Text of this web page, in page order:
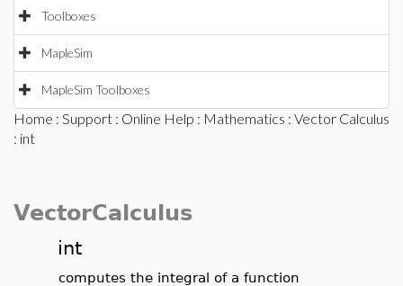
Toolboxes
MapleSim
MapleSim Toolboxes
Home : Support : Online Help : Mathematics : Vector Calculus
: int
VectorCalculus
int
computes the integral of a function